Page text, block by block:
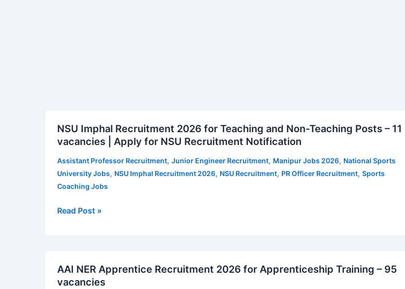
NSU Imphal Recruitment 2026 for Teaching and Non-Teaching Posts – 11
vacancies | Apply for NSU Recruitment Notification
Assistant Professor Recruitment, Junior Engineer Recruitment, Manipur Jobs 2026, National Sports
University Jobs, NSU Imphal Recruitment 2026, NSU Recruitment, PR Officer Recruitment, Sports
Coaching Jobs
Imphal
Recruitment
Teaching
Non-
vacancies
|
Read Post »
AAI NER Apprentice Recruitment 2026 for Apprenticeship Training – 95
vacancies
NER
Apprentice